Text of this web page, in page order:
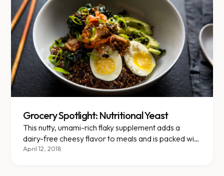
Grocery Spotlight: Nutritional Yeast
This nutty, umami-rich flaky supplement adds a
dairy-free cheesy flavor to meals and is packed with
B vitamins.
April 12, 2018